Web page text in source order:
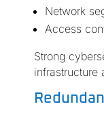
Network
Access
Strong
infrastructure